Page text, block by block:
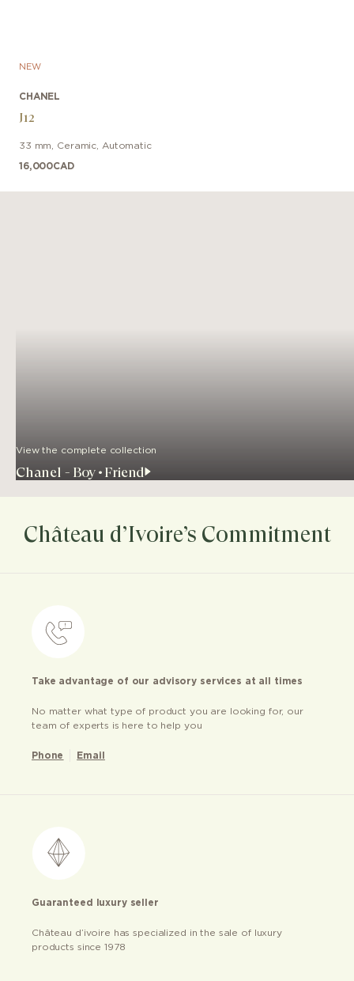
NEW
CHANEL
J12
33 mm Ceramic Automatic
16,000CAD
View the complete collection
Chanel - Boy•Friend
Château d’Ivoire’s Commitment
Take advantage of our advisory services at all times
No matter what type of product you are looking for, our
team of experts is here to help you
Phone Email
Guaranteed luxury seller
Château d’ivoire has specialized in the sale of luxury
products since 1978